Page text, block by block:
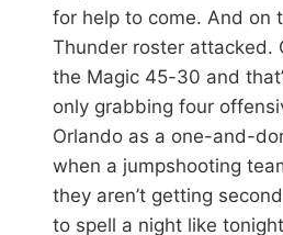
for help to come. And on
Thunder roster attacked.
the Magic 45-30 and
only grabbing four
Orlando as a one-and-
when a jumpshooting
they aren’t getting
to spell a night like